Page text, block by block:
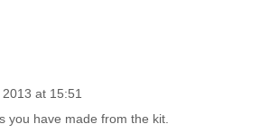
at 15:51
you have made from the kit.